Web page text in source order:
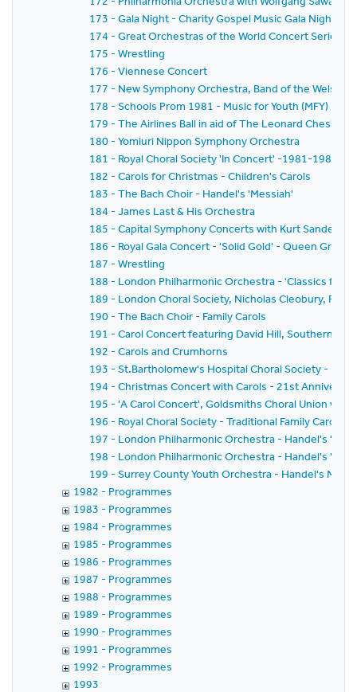
173 - Gala Night - Charity Gospel Music Gala Night in
174 - Great Orchestras of the World Concert Series -
175 - Wrestling
176 - Viennese Concert
177 - New Symphony Orchestra, Band of the Welsh
178 - Schools Prom 1981 - Music for Youth (MFY)
179 - The Airlines Ball in aid of The Leonard Cheshire
180 - Yomiuri Nippon Symphony Orchestra
181 - Royal Choral Society 'In Concert' -1981-1982
182 - Carols for Christmas - Children's Carols
183 - The Bach Choir - Handel's 'Messiah'
184 - James Last & His Orchestra
185 - Capital Symphony Concerts with Kurt
186 - Royal Gala Concert - 'Solid Gold' - Queen
187 - Wrestling
188 - London Philharmonic Orchestra - 'Classics for
189 - London Choral Society, Nicholas Cleobury,
190 - The Bach Choir - Family Carols
191 - Carol Concert featuring David Hill, Southern
192 - Carols and Crumhorns
193 - St.Bartholomew's Hospital Choral Society -
194 - Christmas Concert with Carols - 21st
195 - 'A Carol Concert', Goldsmiths Choral Union with
196 - Royal Choral Society - Traditional Family Carol
197 - London Philharmonic Orchestra - Handel's
198 - London Philharmonic Orchestra - Handel's
199 - Surrey County Youth Orchestra - Handel's
1982 - Programmes
1983 - Programmes
1984 - Programmes
1985 - Programmes
1986 - Programmes
1987 - Programmes
1988 - Programmes
1989 - Programmes
1990 - Programmes
1991 - Programmes
1992 - Programmes
1993